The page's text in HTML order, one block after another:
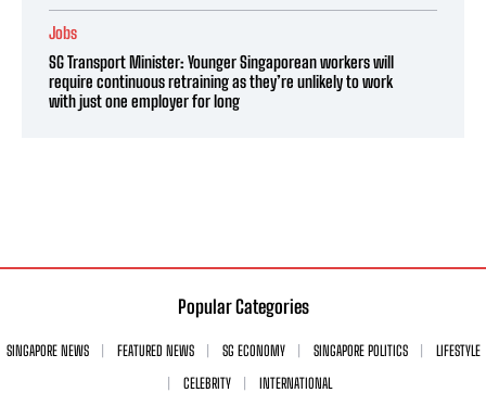
Jobs
SG Transport Minister: Younger Singaporean workers will
require continuous retraining as they’re unlikely to work
with just one employer for long
Popular Categories
SINGAPORE NEWS FEATURED NEWS SG ECONOMY SINGAPORE POLITICS
LIFESTYLE
CELEBRITY
INTERNATIONAL